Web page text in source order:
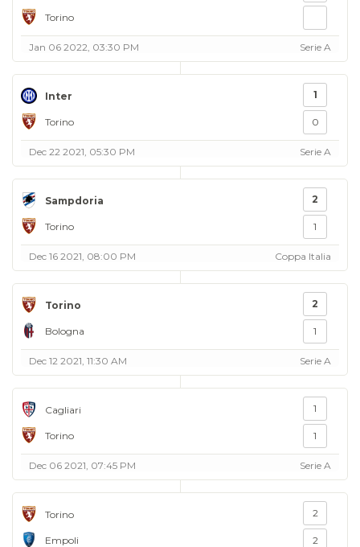
Torino
Jan 06 2022, 03:30 PM Serie A
Inter
Torino
1
0
Dec 22 2021, 05:30 PM Serie A
Sampdoria
Torino
2
1
Dec 16 2021, 08:00 PM Coppa Italia
Torino
Bologna
2
1
Dec 12 2021, 11:30 AM Serie A
Cagliari
Torino
1
1
Dec 06 2021, 07:45 PM Serie A
Torino
Empoli
2
2